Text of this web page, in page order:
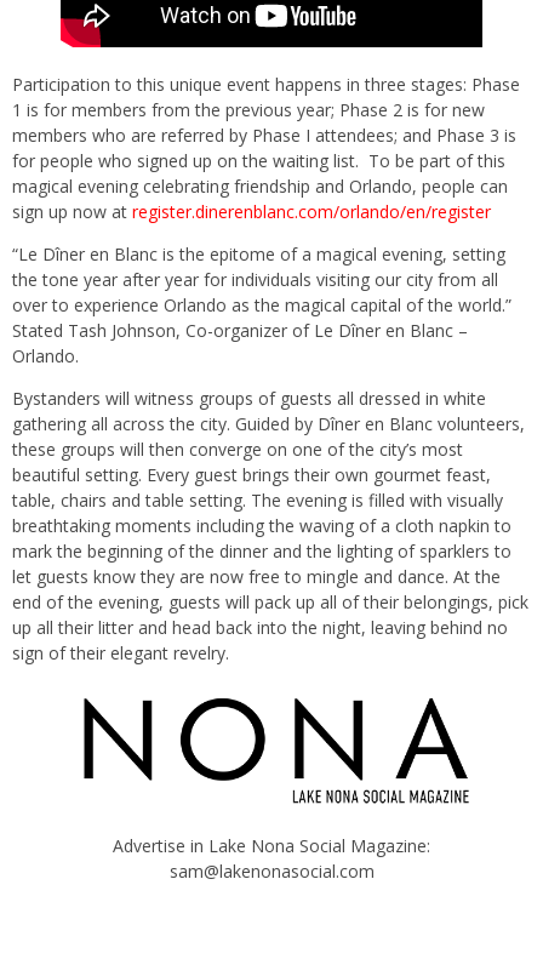
Participation to this unique event happens in three stages: Phase
1 is for members from the previous year; Phase 2 is for new
members who are referred by Phase I attendees; and Phase 3 is
for people who signed up on the waiting list. To be part of this
magical evening celebrating friendship and Orlando, people can
sign up now at register.dinerenblanc.com/orlando/en/register
“Le Dîner en Blanc is the epitome of a magical evening, setting
the tone year after year for individuals visiting our city from all
over to experience Orlando as the magical capital of the world.”
Stated Tash Johnson, Co-organizer of Le Dîner en Blanc –
Orlando.
Bystanders will witness groups of guests all dressed in white
gathering all across the city. Guided by Dîner en Blanc volunteers,
these groups will then converge on one of the city’s most
beautiful setting. Every guest brings their own gourmet feast,
table, chairs and table setting. The evening is filled with visually
breathtaking moments including the waving of a cloth napkin to
mark the beginning of the dinner and the lighting of sparklers to
let guests know they are now free to mingle and dance. At the
end of the evening, guests will pack up all of their belongings, pick
up all their litter and head back into the night, leaving behind no
sign of their elegant revelry.
Advertise in Lake Nona Social Magazine:
sam@lakenonasocial.com